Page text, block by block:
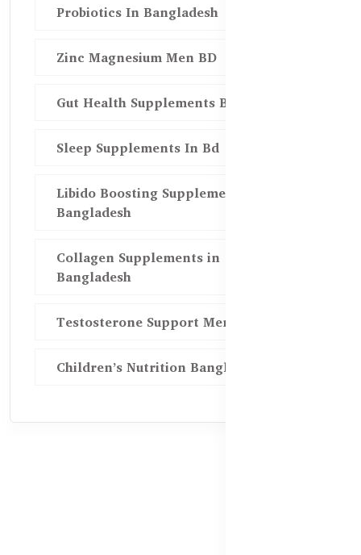
Probiotics In Bangladesh
Zinc Magnesium Men BD
Gut Health Supplements Bd
Sleep Supplements In Bd
Libido Boosting Supplements in
Bangladesh
Collagen Supplements in
Bangladesh
Testosterone Support Men BD
Children’s Nutrition Bangladesh